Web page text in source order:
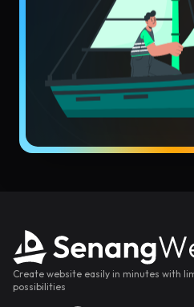
Create website easily in minutes with
possibilities